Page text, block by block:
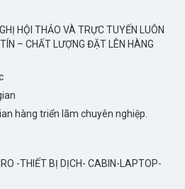
HỘI THẢO VÀ TRỰC TUYẾN LUÔN
– CHẤT LƯỢNG ĐẶT LÊN HÀNG
hàng triển lãm chuyên nghiệp.
-THIẾT BỊ DỊCH- CABIN-LAPTOP-